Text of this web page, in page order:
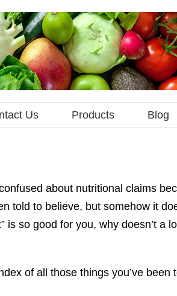
Us Products Blog
about nutritional claims
told to believe, but somehow it
is so good for you, why doesn’t a
of all those things you’ve been